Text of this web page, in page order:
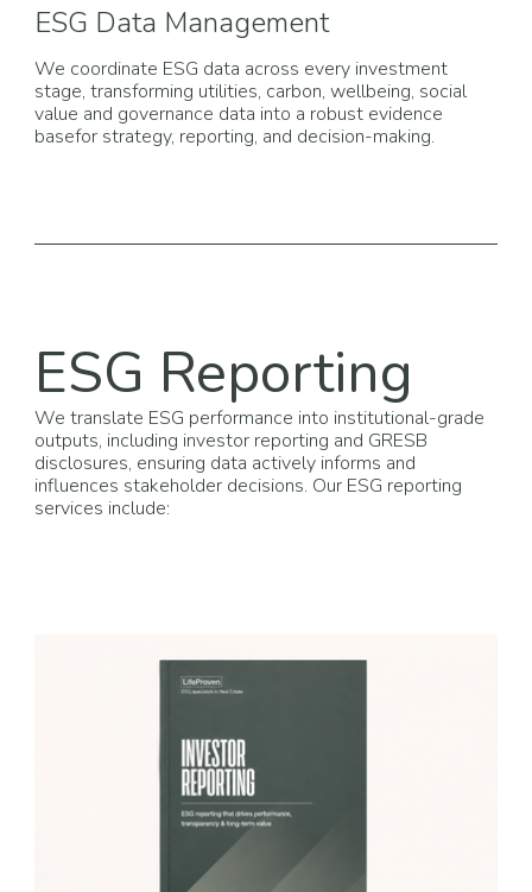
ESG Data Management
We coordinate ESG data across every investment
stage, transforming utilities, carbon, wellbeing, social
value and governance data into a robust evidence
basefor strategy, reporting, and decision-making.
ESG Reporting
We translate ESG performance into institutional-grade
outputs, including investor reporting and GRESB
disclosures, ensuring data actively informs and
influences stakeholder decisions. Our ESG reporting
services include: